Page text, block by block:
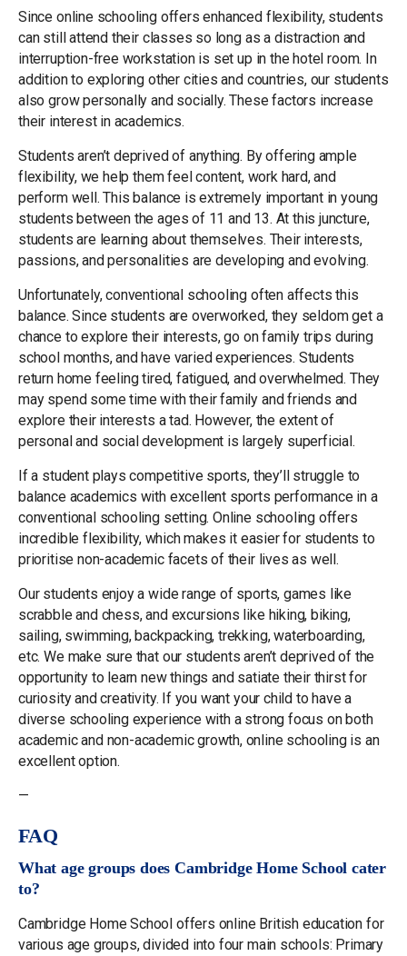
Since online schooling offers enhanced flexibility, students
can still attend their classes so long as a distraction and
interruption-free workstation is set up in the hotel room. In
addition to exploring other cities and countries, our students
also grow personally and socially. These factors increase
their interest in academics.
Students aren’t deprived of anything. By offering ample
flexibility, we help them feel content, work hard, and
perform well. This balance is extremely important in young
students between the ages of 11 and 13. At this juncture,
students are learning about themselves. Their interests,
passions, and personalities are developing and evolving.
Unfortunately, conventional schooling often affects this
balance. Since students are overworked, they seldom get a
chance to explore their interests, go on family trips during
school months, and have varied experiences. Students
return home feeling tired, fatigued, and overwhelmed. They
may spend some time with their family and friends and
explore their interests a tad. However, the extent of
personal and social development is largely superficial.
If a student plays competitive sports, they’ll struggle to
balance academics with excellent sports performance in a
conventional schooling setting. Online schooling offers
incredible flexibility, which makes it easier for students to
prioritise non-academic facets of their lives as well.
Our students enjoy a wide range of sports, games like
scrabble and chess, and excursions like hiking, biking,
sailing, swimming, backpacking, trekking, waterboarding,
etc. We make sure that our students aren’t deprived of the
opportunity to learn new things and satiate their thirst for
curiosity and creativity. If you want your child to have a
diverse schooling experience with a strong focus on both
academic and non-academic growth, online schooling is an
excellent option.
—
FAQ
What age groups does Cambridge Home School cater
to?
Cambridge Home School offers online British education for
various age groups, divided into four main schools: Primary